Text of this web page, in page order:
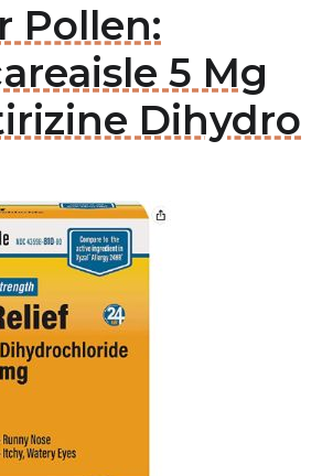
Pollen:
5 Mg
Dihydro